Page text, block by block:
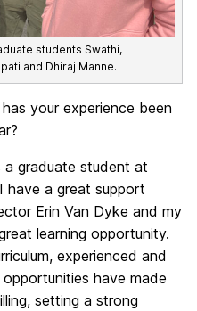
students Swathi,
and Dhiraj Manne.
your experience been
a graduate student at
have a great support
Erin Van Dyke and my
learning opportunity.
experienced and
have made
setting a strong